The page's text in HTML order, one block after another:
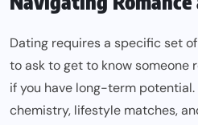
Dating requires a specific set
to ask to get to know someone
if you have long-term
chemistry, lifestyle matches,